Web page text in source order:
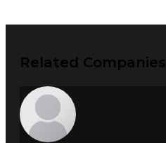
Related Companies